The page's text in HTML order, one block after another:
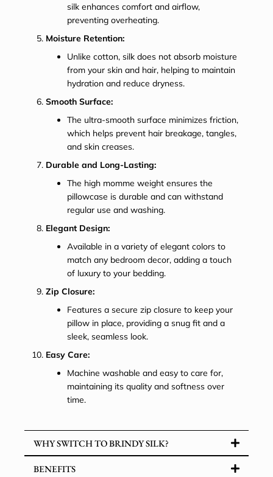
silk enhances comfort and airflow,
preventing overheating.
Moisture Retention:
Unlike cotton, silk does not absorb moisture
from your skin and hair, helping to maintain
hydration and reduce dryness.
Smooth Surface:
The ultra-smooth surface minimizes friction,
which helps prevent hair breakage, tangles,
and skin creases.
Durable and Long-Lasting:
The high momme weight ensures the
pillowcase is durable and can withstand
regular use and washing.
Elegant Design:
Available in a variety of elegant colors to
match any bedroom decor, adding a touch
of luxury to your bedding.
Zip Closure:
Features a secure zip closure to keep your
pillow in place, providing a snug fit and a
sleek, seamless look.
Easy Care:
Machine washable and easy to care for,
maintaining its quality and softness over
time.
WHY SWITCH TO BRINDY SILK?
BENEFITS